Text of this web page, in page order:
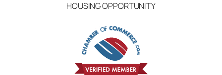
HOUSING OPPORTUNITY